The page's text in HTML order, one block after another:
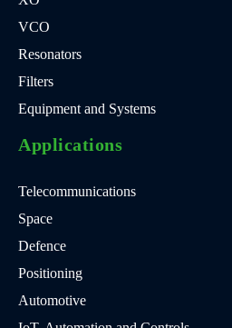
VCO
Resonators
Filters
Equipment and Systems
Applications
Telecommunications
Space
Defence
Positioning
Automotive